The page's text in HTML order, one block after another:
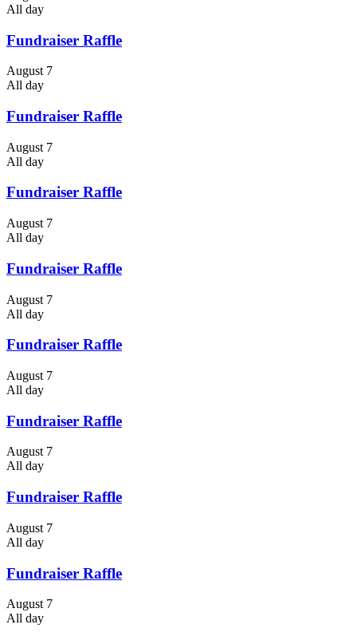
All day
Fundraiser Raffle
August 7
All day
Fundraiser Raffle
August 7
All day
Fundraiser Raffle
August 7
All day
Fundraiser Raffle
August 7
All day
Fundraiser Raffle
August 7
All day
Fundraiser Raffle
August 7
All day
Fundraiser Raffle
August 7
All day
Fundraiser Raffle
August 7
All day